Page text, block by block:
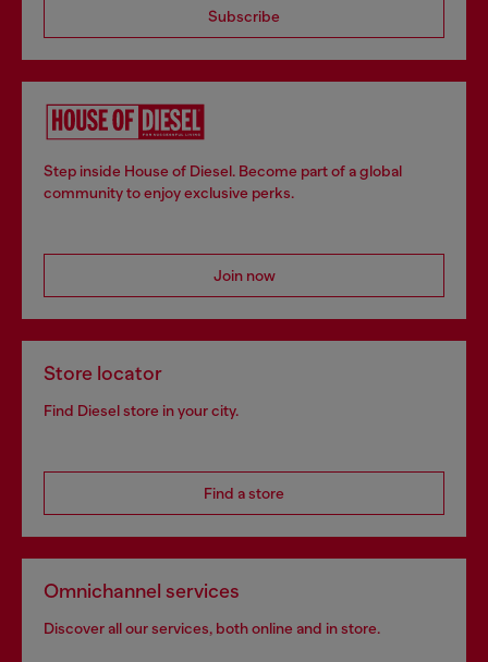
Subscribe
Step inside House of Diesel. Become part of a global
community to enjoy exclusive perks.
Join now
Store locator
Find Diesel store in your city.
Find a store
Omnichannel services
Discover all our services, both online and in store.